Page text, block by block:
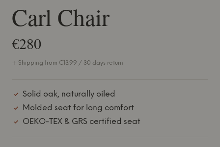
Carl Chair
€280
+ Shipping from €13.99 / 30 days return
Solid oak, naturally oiled
Molded seat for long comfort
OEKO-TEX & GRS certified seat